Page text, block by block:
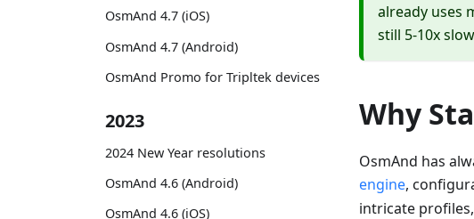
OsmAnd 4.7 (iOS)
OsmAnd 4.7 (Android)
OsmAnd Promo for Tripltek devices
2023
2024 New Year resolutions
OsmAnd 4.6 (Android)
OsmAnd 4.6 (iOS)
already uses
still 5-10x
Why
OsmAnd has
engine,
intricate